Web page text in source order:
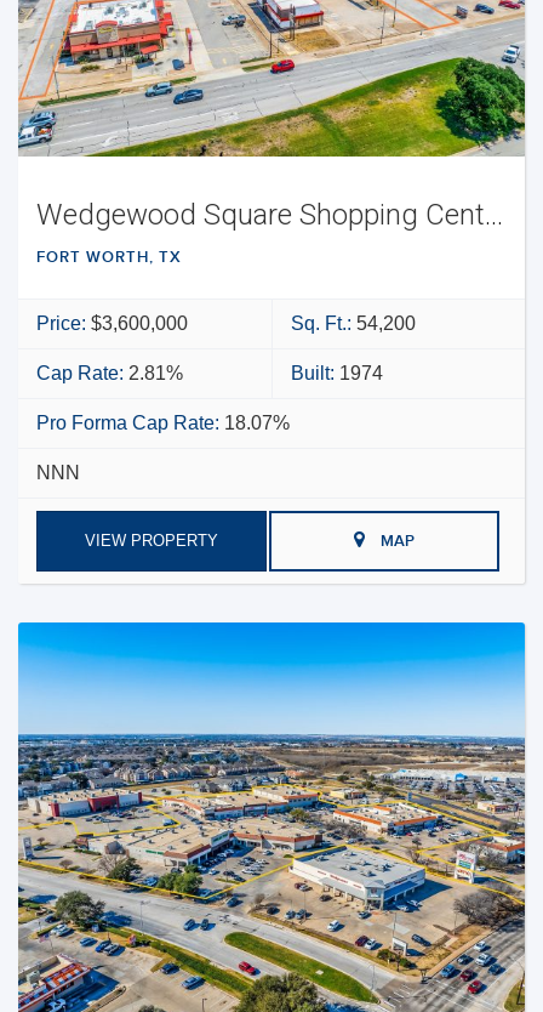
Wedgewood Square Shopping Center
FORT WORTH, TX
Price: $3,600,000 Sq. Ft.: 54,200
Cap Rate: 2.81% Built: 1974
Pro Forma Cap Rate: 18.07%
NNN
VIEW PROPERTY MAP